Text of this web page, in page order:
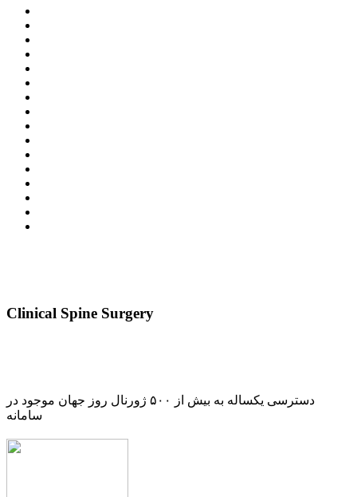
Clinical Spine Surgery
دسترسی یکساله به بیش از ۵۰۰ ژورنال روز جهان موجود در
سامانه